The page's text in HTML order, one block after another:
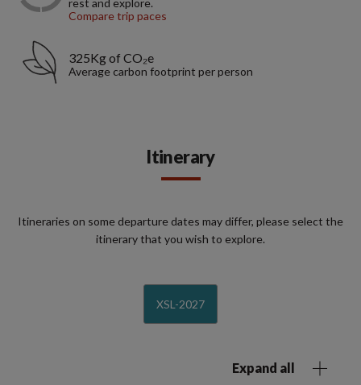
rest and explore.
Compare trip paces
325Kg of CO₂e
Average carbon footprint per person
Itinerary
Itineraries on some departure dates may differ, please select the
itinerary that you wish to explore.
XSL-2027
Expand all